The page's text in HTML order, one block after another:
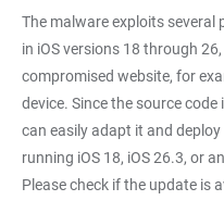
The malware exploits
in iOS versions 18 through
compromised website, for
device. Since the source
can easily adapt it and deploy
running iOS 18, iOS 26.3, or
Please check if the update is